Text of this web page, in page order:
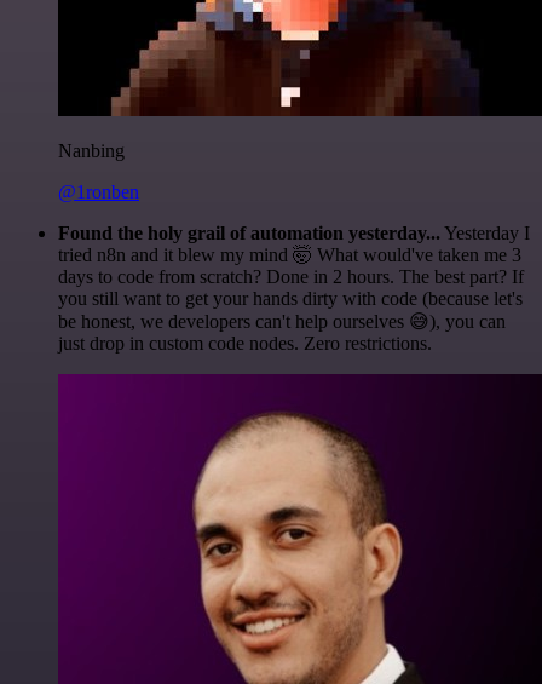
Nanbing
@1ronben
Found the holy grail of automation yesterday... Yesterday I
tried n8n and it blew my mind 🤯 What would've taken me 3
days to code from scratch? Done in 2 hours. The best part? If
you still want to get your hands dirty with code (because let's
be honest, we developers can't help ourselves 😅), you can
just drop in custom code nodes. Zero restrictions.